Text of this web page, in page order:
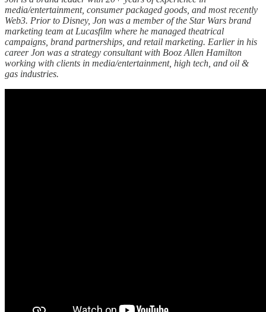
media/entertainment, consumer packaged goods, and most recently
Web3. Prior to Disney, Jon was a member of the Star Wars brand
marketing team at Lucasfilm where he managed theatrical
campaigns, brand partnerships, and retail marketing. Earlier in his
career Jon was a strategy consultant with Booz Allen Hamilton
working with clients in media/entertainment, high tech, and oil &
gas industries.